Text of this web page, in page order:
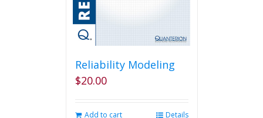
Reliability Modeling
$20.00
Add to cart Details